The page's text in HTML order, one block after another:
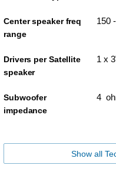
Center speaker freq
range
150
Drivers per Satellite
speaker
1 x
Subwoofer
impedance
4
Show all